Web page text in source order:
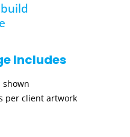
Includes
shown
per client artwork